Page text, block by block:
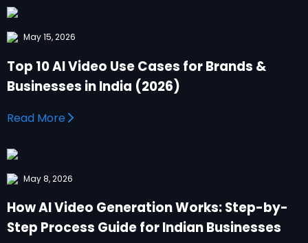
May 15, 2026
Top 10 AI Video Use Cases for Brands &
Businesses in India (2026)
Read More
May 8, 2026
How AI Video Generation Works: Step-by-
Step Process Guide for Indian Businesses